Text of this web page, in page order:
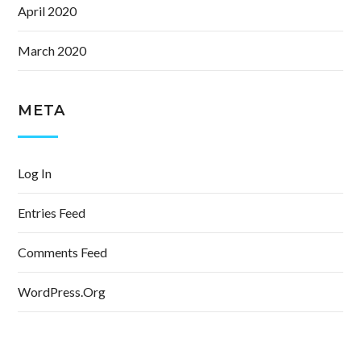
April 2020
March 2020
META
Log In
Entries Feed
Comments Feed
WordPress.org